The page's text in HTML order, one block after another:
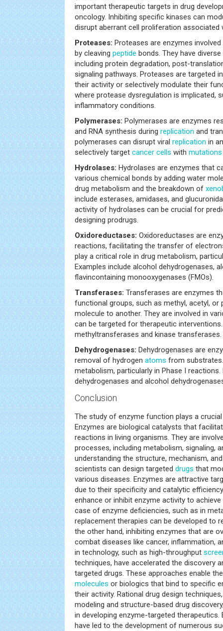
important therapeutic targets in drug
oncology. Inhibiting specific kinases can
disrupt aberrant cell proliferation associated
Proteases: Proteases are enzymes
by cleaving peptide bonds. They have
including protein degradation, post-
signaling pathways. Proteases are targeted
their activity or selectively modulate their
where protease dysregulation is implicated,
inflammatory conditions.
Polymerases: Polymerases are enzymes
and RNA synthesis during replication and
polymerases can disrupt viral replication in
selectively target cancer cells with mutations
Hydrolases: Hydrolases are enzymes that
various chemical bonds by adding water
drug metabolism and the breakdown of
include esterases, amidases, and
activity of hydrolases can be crucial for
designing prodrugs.
Oxidoreductases: Oxidoreductases are
reactions, facilitating the transfer of
play a critical role in drug metabolism,
Examples include alcohol dehydrogenases,
flavincontaining monooxygenases (FMOs).
Transferases: Transferases are enzymes
functional groups, such as methyl, acetyl,
molecule to another. They are involved in
can be targeted for therapeutic
methyltransferases and kinase transferases.
Dehydrogenases: Dehydrogenases are
removal of hydrogen atoms from
metabolism, particularly in Phase I reactions.
dehydrogenases and alcohol
Conclusion
The study of enzyme function plays a
Enzymes are biological catalysts that
reactions in living organisms. They are
processes, including metabolism, signaling,
understanding the structure, mechanism,
scientists can design targeted drugs that
various diseases. Enzymes are attractive
due to their specificity and catalytic
enhance or inhibit enzyme activity to
case of enzyme deficiencies, such as in
replacement therapies can be developed to
the other hand, inhibiting enzymes that are
combat diseases like cancer, inflammation,
in technology, such as high-throughput
techniques, have accelerated the discovery
targeted drugs. These approaches enable
molecules or biologics that bind to specific
their activity. Rational drug design
modeling and structure-based drug
in developing enzyme-targeted
have led to the development of numerous